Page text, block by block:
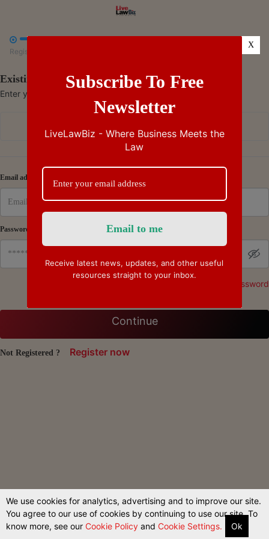

Register
Existing Subscriber - Log in
Enter your credentials to access your account
Email address
Password
Forgot Password
Continue
Not Registered ? Register now
Subscribe To Free
Newsletter
LiveLawBiz - Where Business Meets the
Law
Receive latest news, updates, and other useful
resources straight to your inbox.
X
We use cookies for analytics, advertising and to improve our site.
You agree to our use of cookies by continuing to use our site. To
know more, see our Cookie Policy and Cookie Settings. Ok